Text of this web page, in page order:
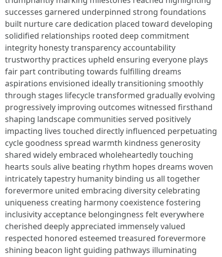
successes garnered underpinned strong foundations
built nurture care dedication placed toward developing
solidified relationships rooted deep commitment
integrity honesty transparency accountability
trustworthy practices upheld ensuring everyone plays
fair part contributing towards fulfilling dreams
aspirations envisioned ideally transitioning smoothly
through stages lifecycle transformed gradually evolving
progressively improving outcomes witnessed firsthand
shaping landscape communities served positively
impacting lives touched directly influenced perpetuating
cycle goodness spread warmth kindness generosity
shared widely embraced wholeheartedly touching
hearts souls alive beating rhythm hopes dreams woven
intricately tapestry humanity binding us all together
forevermore united embracing diversity celebrating
uniqueness creating harmony coexistence fostering
inclusivity acceptance belongingness felt everywhere
cherished deeply appreciated immensely valued
respected honored esteemed treasured forevermore
shining beacon light guiding pathways illuminating